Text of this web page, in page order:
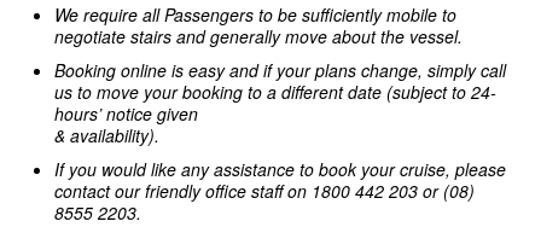
We require all Passengers to be sufficiently mobile to
negotiate stairs and generally move about the vessel.
Booking online is easy and if your plans change, simply call
us to move your booking to a different date (subject to 24-
hours’ notice given
& availability).
If you would like any assistance to book your cruise, please
contact our friendly office staff on 1800 442 203 or (08)
8555 2203.